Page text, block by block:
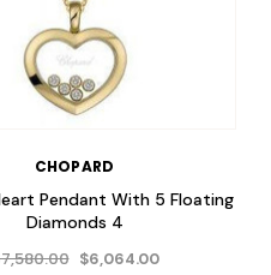
CHOPARD
Pendant With 5 Floating
Diamonds 4
$6,064.00